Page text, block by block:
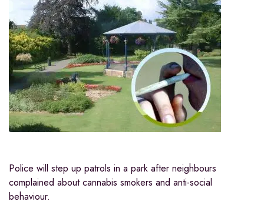
Police will step up patrols in a park after neighbours
complained about cannabis smokers and anti-social
behaviour.